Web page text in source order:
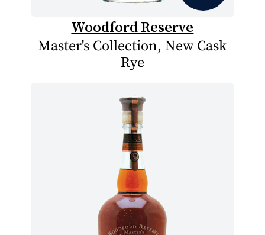
Woodford Reserve
Master's Collection, New Cask
Rye